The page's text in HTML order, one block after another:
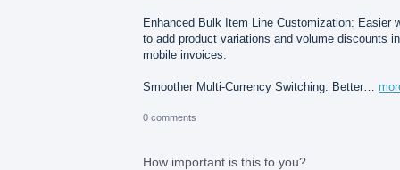
Enhanced Bulk Item Line Customization: Easier
to add product variations and volume discounts in
mobile invoices.
Smoother Multi-Currency Switching: Better…
0 comments
How important is this to you?